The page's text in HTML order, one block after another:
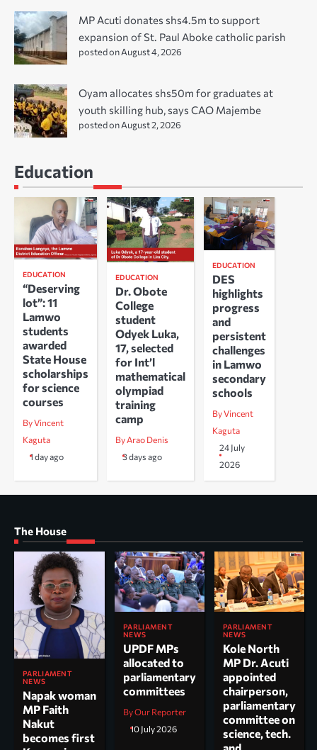
MP Acuti donates shs4.5m to support
expansion of St. Paul Aboke catholic parish
posted on August 4, 2026
Oyam allocates shs50m for graduates at
youth skilling hub, says CAO Majembe
posted on August 2, 2026
Education
EDUCATION
“Deserving
lot”: 11
Lamwo
students
awarded
State House
scholarships
for science
courses
By Vincent
Kaguta
1 day ago
EDUCATION
Dr. Obote
College
student
Odyek Luka,
17, selected
for Int’l
mathematical
olympiad
training
camp
By Arao Denis
3 days ago
EDUCATION
DES
highlights
progress
and
persistent
challenges
in Lamwo
secondary
schools
By Vincent
Kaguta
24 July
2026
The House
PARLIAMENT
NEWS
Napak woman
MP Faith
Nakut
becomes first
PARLIAMENT
NEWS
UPDF MPs
allocated to
parliamentary
committees
By Our Reporter
10 July 2026
PARLIAMENT
NEWS
Kole North
MP Dr. Acuti
appointed
chairperson,
parliamentary
committee on
science, tech.
and